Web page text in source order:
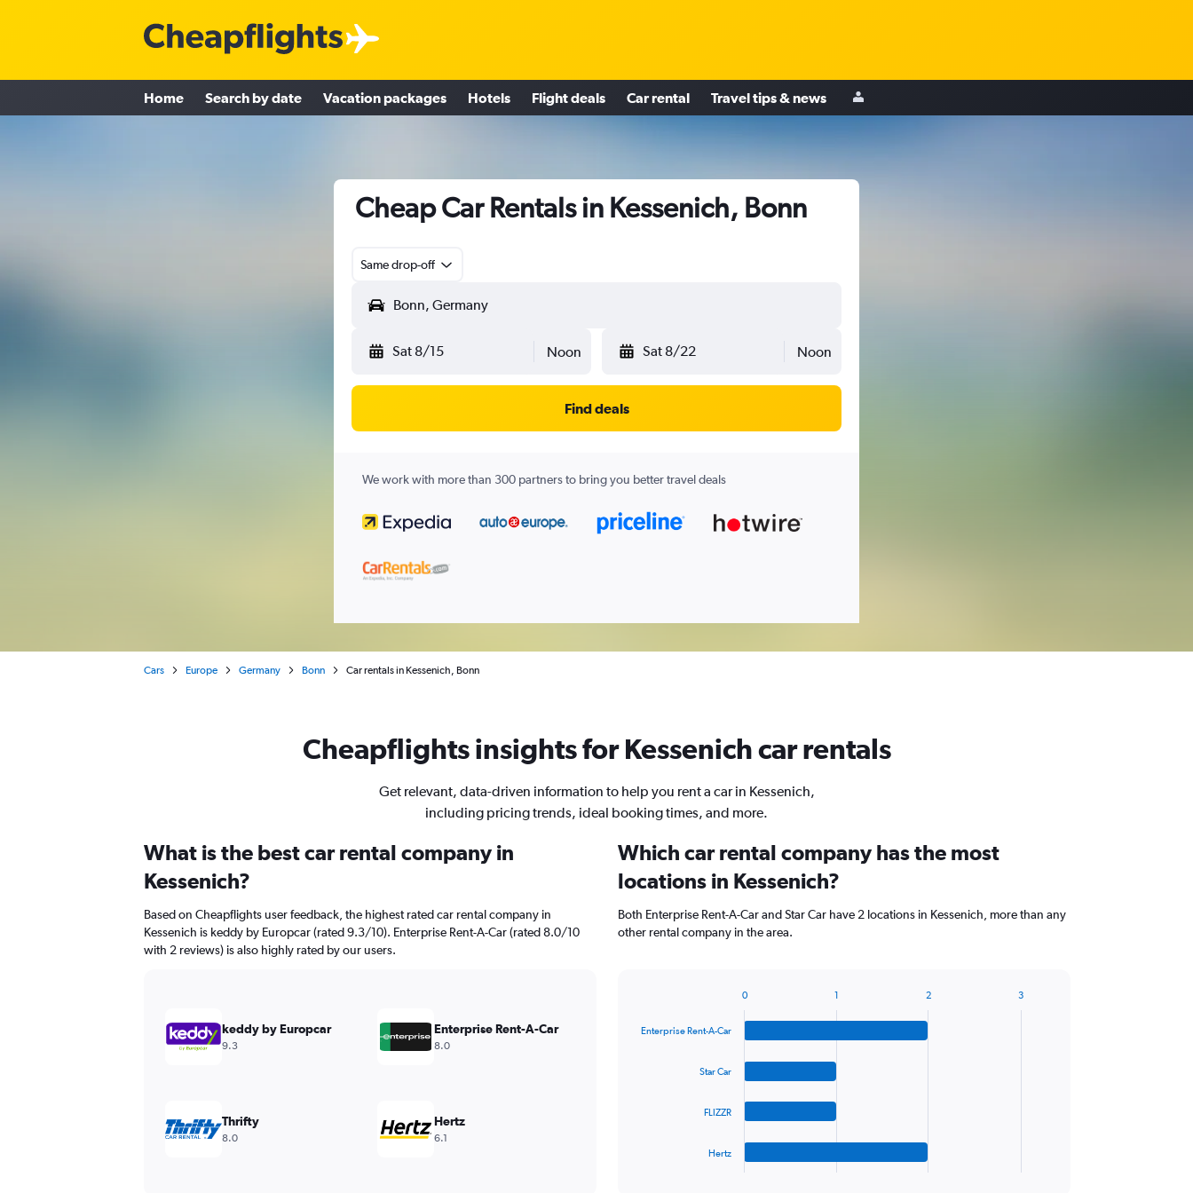
Home Search by date Vacation packages Hotels Flight deals Car rental Travel tips & news
Cheap Car Rentals in Kessenich, Bonn
Same drop-off
Sat 8/15 Noon Sat 8/22 Noon
Find deals
We work with more than 300 partners to bring you better travel deals
Cars Europe Germany Bonn Car rentals in Kessenich, Bonn
Cheapflights insights for Kessenich car rentals
Get relevant, data-driven information to help you rent a car in Kessenich,
including pricing trends, ideal booking times, and more.
What is the best car rental company in
Kessenich?
Based on Cheapflights user feedback, the highest rated car rental company in
Kessenich is keddy by Europcar (rated 9.3/10). Enterprise Rent-A-Car (rated 8.0/10
with 2 reviews) is also highly rated by our users.
keddy by Europcar
9.3
Enterprise Rent-A-Car
8.0
Thrifty
8.0
Hertz
6.1
Which car rental company has the most
locations in Kessenich?
Both Enterprise Rent-A-Car and Star Car have 2 locations in Kessenich, more than any
other rental company in the area.
with
Enterprise Rent-A-Car
Star Car
FLIZZR
Hertz
0 1 2 3